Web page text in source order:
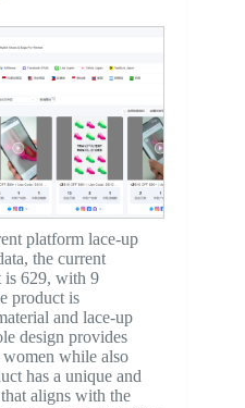
platform lace-up
the current
is 629, with 9
product is
and lace-up
design provides
while also
has a unique and
aligns with the